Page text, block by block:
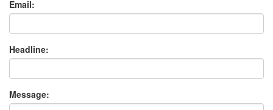
Email:
Headline:
Message: